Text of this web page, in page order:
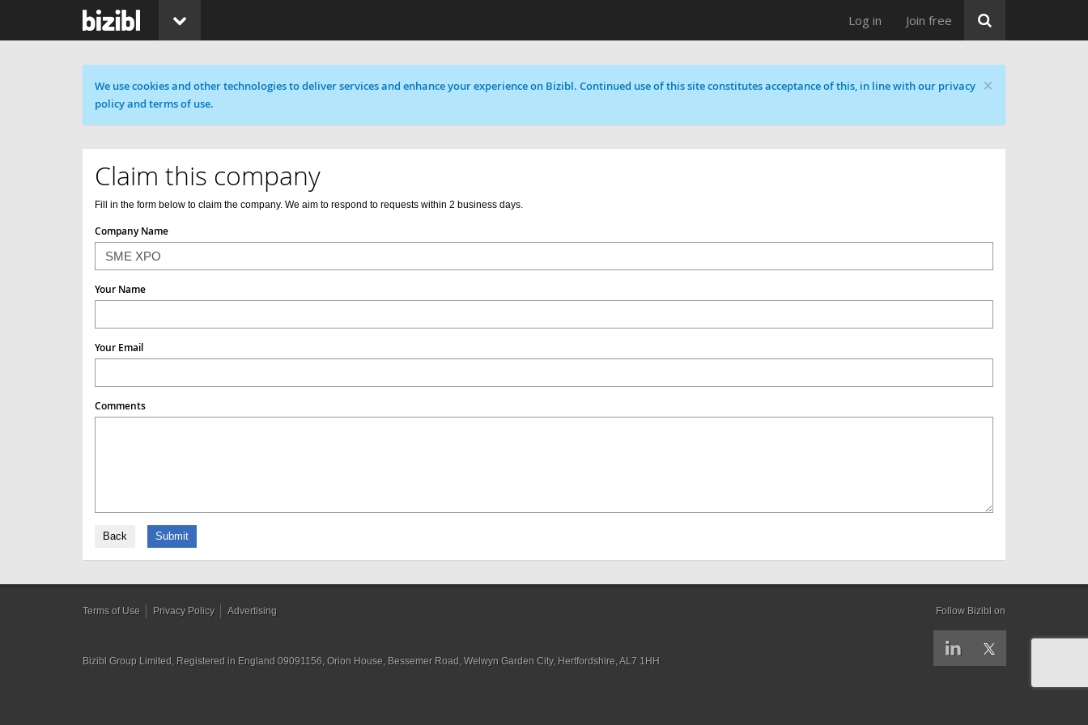
Log in Join free
×
Cookie message
We use cookies and other technologies to deliver services and enhance your experience on Bizibl. Continued use of this site constitutes acceptance of this, in line with our privacy
policy and terms of use.
Claim this company
Fill in the form below to claim the company. We aim to respond to requests within 2 business days.
Company Name
Your Name
Your Email
Comments
Back Submit
Terms of Use Privacy Policy Advertising Follow Bizibl on
Bizibl Group Limited , Registered in England 09091156, Orion House, Bessemer Road, Welwyn Garden City, Hertfordshire, AL7 1HH